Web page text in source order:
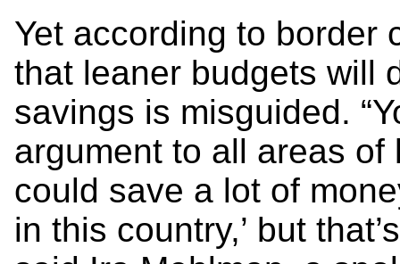
Yet according to border
that leaner budgets will
savings is misguided.
argument to all areas of
could save a lot of
in this country,’ but